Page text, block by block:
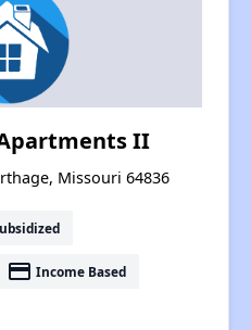
II
Missouri 64836
payment Income Based